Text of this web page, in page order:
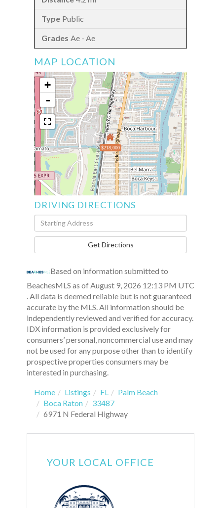
Public
Ae - Ae
MAP LOCATION
$218,000
+
-
DRIVING DIRECTIONS
Driving
Directions
Get Directions
Based on information submitted to
BeachesMLS as of August 9, 2026 12:13 PM UTC
. All data is deemed reliable but is not guaranteed
accurate by the MLS. All information should be
independently reviewed and verified for accuracy.
IDX information is provided exclusively for
consumers’ personal, noncommercial use and may
not be used for any purpose other than to identify
prospective properties consumers may be
interested in purchasing.
Home Listings FL
Palm Beach
Boca Raton
33487
6971 N Federal Highway
YOUR LOCAL OFFICE